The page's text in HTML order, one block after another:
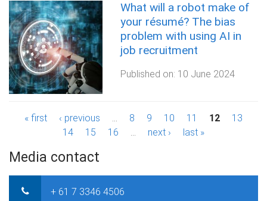
What will a robot make of
your résumé? The bias
problem with using AI in
job recruitment
Published on: 10 June 2024
g
« first ‹ previous … 8 9 10 11 12
13
14
15 16 … next › last »
Media contact
+ 61 7 3346 4506